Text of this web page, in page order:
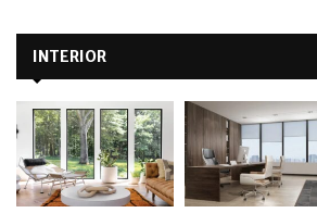
INTERIOR